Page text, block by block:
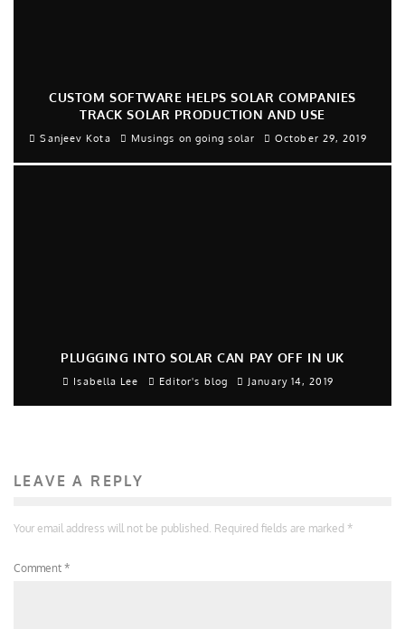
CUSTOM SOFTWARE HELPS SOLAR COMPANIES
TRACK SOLAR PRODUCTION AND USE
Sanjeev Kota Musings on going solar October 29, 2019
PLUGGING INTO SOLAR CAN PAY OFF IN UK
Isabella Lee Editor's blog January 14, 2019
LEAVE A REPLY
Your email address will not be published. Required fields are marked *
Comment *